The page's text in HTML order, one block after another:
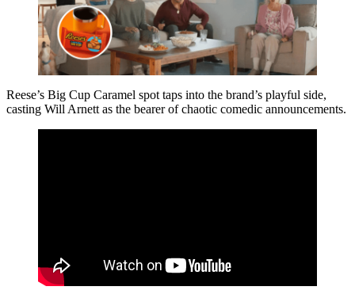
Reese’s Big Cup Caramel spot taps into the brand’s playful side,
casting Will Arnett as the bearer of chaotic comedic announcements.